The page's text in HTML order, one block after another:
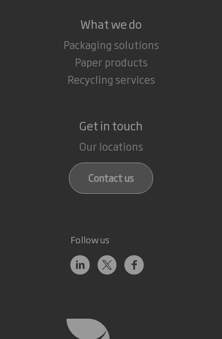
What we do
Packaging solutions
Paper products
Recycling services
Get in touch
Our locations
Contact us
Follow us